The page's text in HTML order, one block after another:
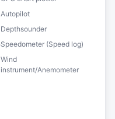
Autopilot
Depthsounder
Speedometer (Speed log)
Wind
instrument/Anemometer